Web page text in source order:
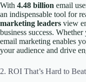
With 4.48 billion email
an indispensable tool for
marketing leaders view
business success.
email marketing enables
your audience and drive
2. ROI That’s Hard to Beat